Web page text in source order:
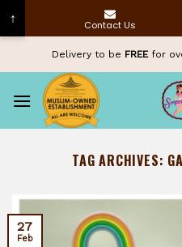
content
Delivery to be FREEfor
TAG ARCHIVES:
27
Feb
↑ Contact Us